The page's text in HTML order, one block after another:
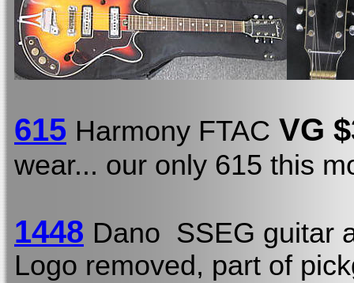
615 Harmony FTAC VG
wear... our only 615 this
1448 Dano SSEG guitar
Logo removed, part of